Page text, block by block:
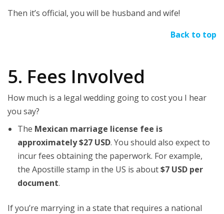
Then it’s official, you will be husband and wife!
Back to top
5. Fees Involved
How much is a legal wedding going to cost you I hear
you say?
The Mexican marriage license fee is
approximately $27 USD. You should also expect to
incur fees obtaining the paperwork. For example,
the Apostille stamp in the US is about$7 USD per
document.
If you’re marrying in a state that requires a national